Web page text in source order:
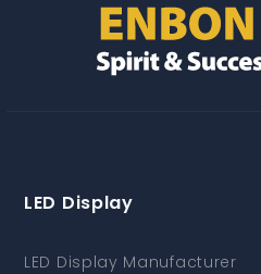
LED Display
LED Display Manufacturer